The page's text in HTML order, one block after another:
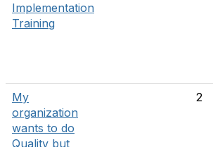
Implementation
Training
My
organization
wants to do
Quality but
2